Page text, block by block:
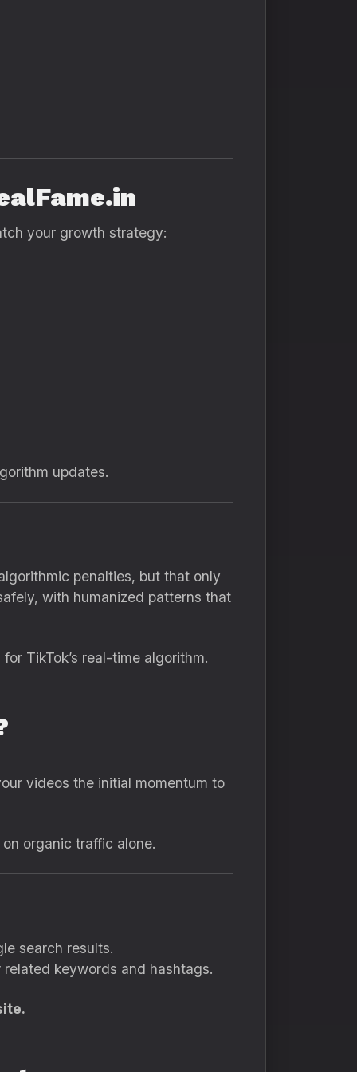
your growth strategy:
updates.
penalties, but that only
with humanized patterns that
TikTok’s real-time algorithm.
videos the initial momentum to
organic traffic alone.
search results.
keywords and hashtags.